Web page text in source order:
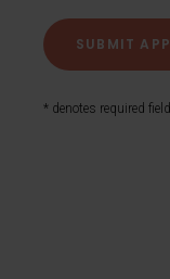
* denotes required field